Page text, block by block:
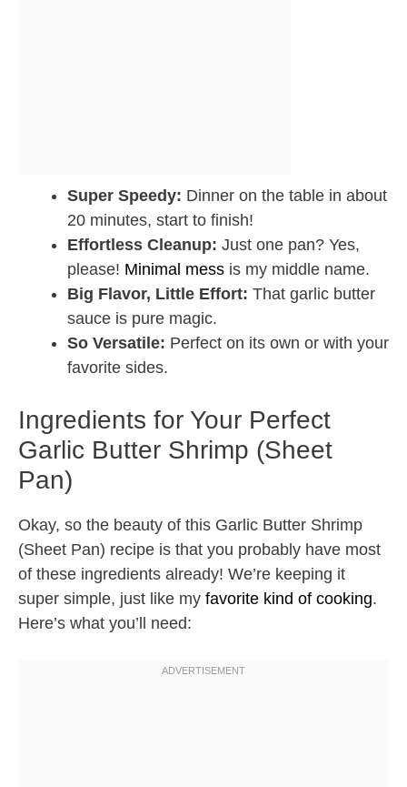
Super Speedy: Dinner on the table in about
20 minutes, start to finish!
Effortless Cleanup: Just one pan? Yes,
please! Minimal mess is my middle name.
Big Flavor, Little Effort: That garlic butter
sauce is pure magic.
So Versatile: Perfect on its own or with your
favorite sides.
Ingredients for Your Perfect
Garlic Butter Shrimp (Sheet
Pan)
Okay, so the beauty of this Garlic Butter Shrimp
(Sheet Pan) recipe is that you probably have most
of these ingredients already! We’re keeping it
super simple, just like my favorite kind of cooking.
Here’s what you’ll need: